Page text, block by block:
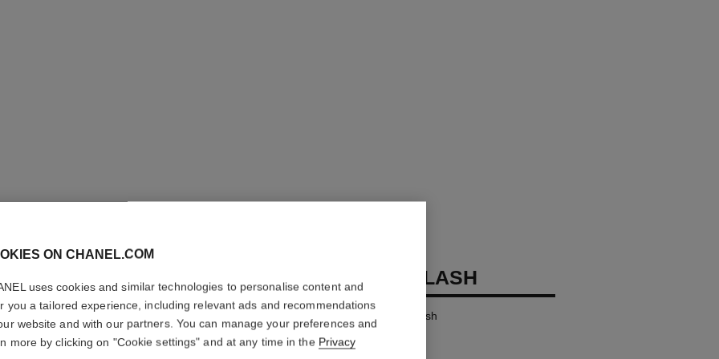
ROUGE COCO FLASH
Colour, Shine, Intensity in a Flash
More details
ON CHANEL.COM
uses cookies and similar technologies to personalise content and
you a tailored experience, including relevant ads and recommendations
website and with our partners. You can manage your preferences and
more by clicking on "Cookie settings" and at any time in the Privacy